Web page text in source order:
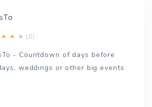
★ ★ ★ (0)
- Countdown of days before
weddings or other big events